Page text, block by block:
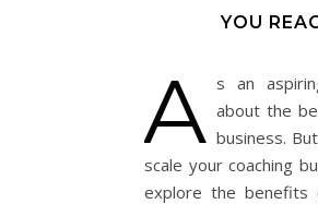
YOU
A s an
about the
business.
scale your coaching
explore the benefits